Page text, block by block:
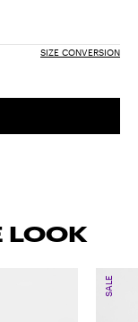
SIZE CONVERSION
LOOK
SALE